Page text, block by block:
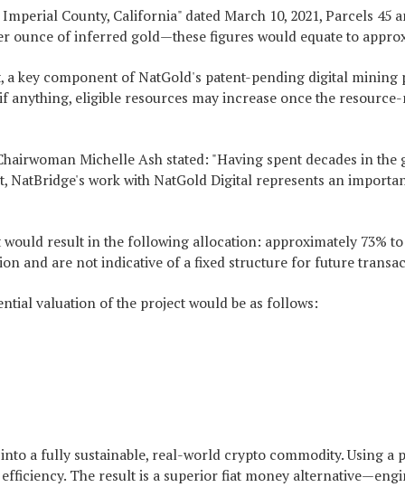
County, California" dated March 10, 2021, Parcels
of inferred gold—these figures would equate to
component of NatGold's patent-pending digital
eligible resources may increase once the
Michelle Ash stated: "Having spent decades
work with NatGold Digital represents an
result in the following allocation: approximately 73%
and are not indicative of a fixed structure for future
valuation of the project would be as follows:
fully sustainable, real-world crypto commodity. Using
The result is a superior fiat money